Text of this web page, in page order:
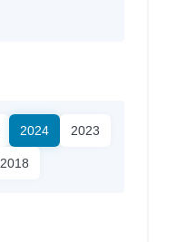
2024 2023
2018